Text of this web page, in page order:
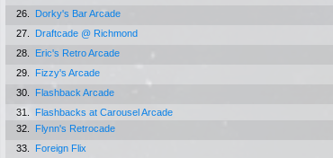
26.
Dorky's Bar Arcade
27.
Draftcade @ Richmond
28.
Eric's Retro Arcade
29.
Fizzy's Arcade
30.
Flashback Arcade
31.
Flashbacks at Carousel Arcade
32.
Flynn's Retrocade
33.
Foreign Flix